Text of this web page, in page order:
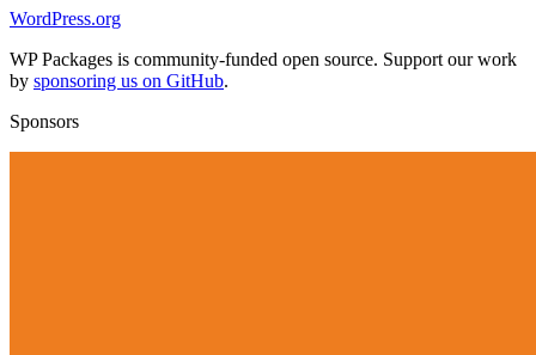
WordPress.org
WP Packages is community-funded open source. Support our work
by sponsoring us on GitHub.
Sponsors